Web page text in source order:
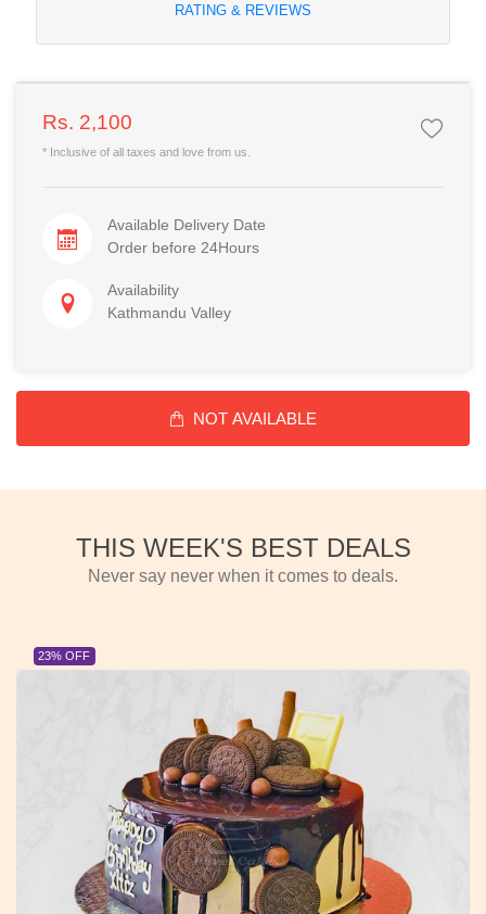
RATING & REVIEWS
Rs. 2,100
* Inclusive of all taxes and love from us.
Available Delivery Date
Order before 24Hours
Availability
Kathmandu Valley
NOT AVAILABLE
THIS WEEK'S BEST DEALS
Never say never when it comes to deals.
23% OFF